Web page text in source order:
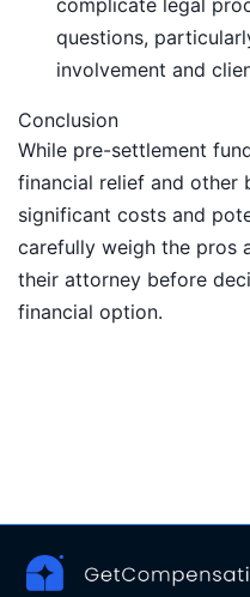
complicate legal
questions,
involvement and
Conclusion
While pre-settlement
financial relief and other
significant costs and
carefully weigh the pros
their attorney before
financial option.